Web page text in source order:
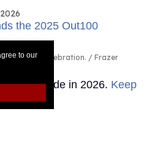
to our
Out100 Celebration.
Frazer
Grande in 2026. Keep